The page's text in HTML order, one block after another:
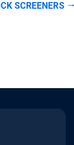
SCREENERS